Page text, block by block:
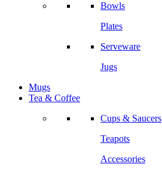
Bowls
Plates
Serveware
Jugs
Mugs
Tea & Coffee
Cups & Saucers
Teapots
Accessories